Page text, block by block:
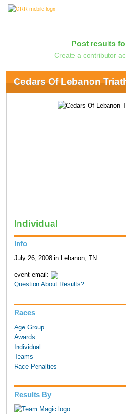
Post results
Create a contributor
Cedars Of Lebanon
Individual
Info
July 26, 2008 in Lebanon, TN
event email:
Question About Results?
Races
Age Group
Awards
Individual
Teams
Race Penalties
Results By